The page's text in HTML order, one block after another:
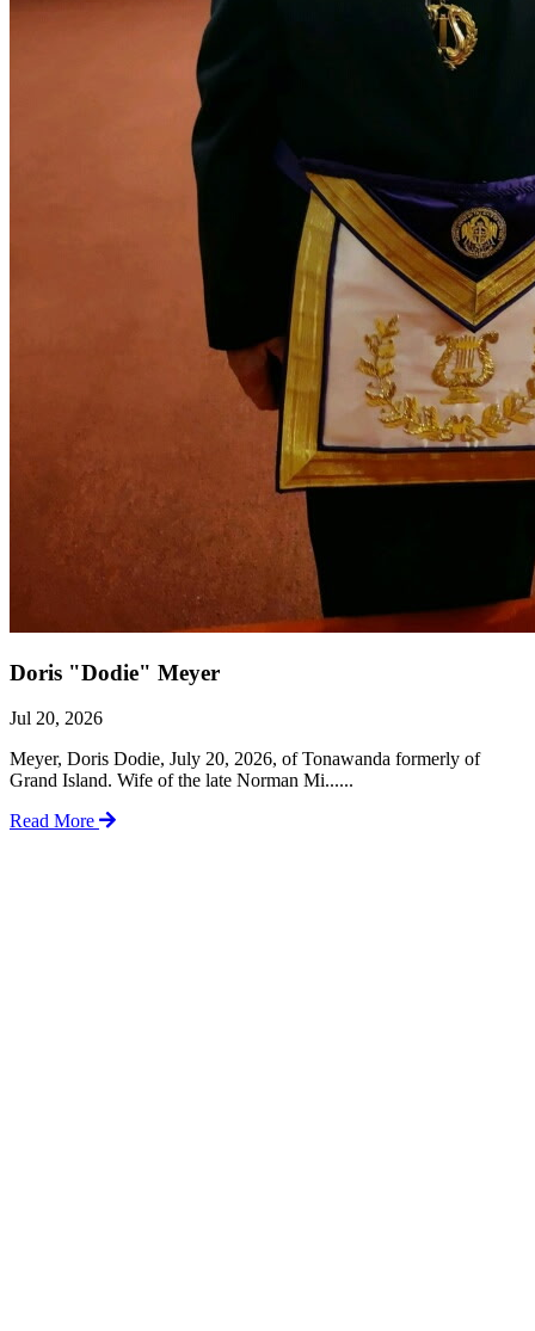
Doris "Dodie" Meyer
Jul 20, 2026
Meyer, Doris Dodie, July 20, 2026, of Tonawanda formerly of
Grand Island. Wife of the late Norman Mi......
Read More